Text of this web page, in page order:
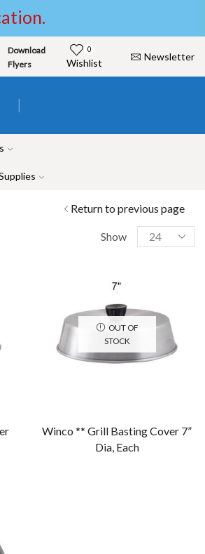
Download
Flyers
0
Wishlist
Newsletter
Return to previous page
Show
OUT OF
STOCK
Winco ** Grill Basting Cover 7”
Dia, Each